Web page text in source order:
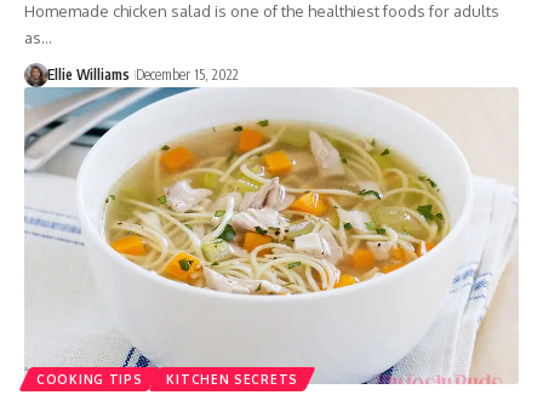
Homemade chicken salad is one of the healthiest foods for adults
as…
Ellie Williams December 15, 2022
COOKING TIPS KITCHEN SECRETS